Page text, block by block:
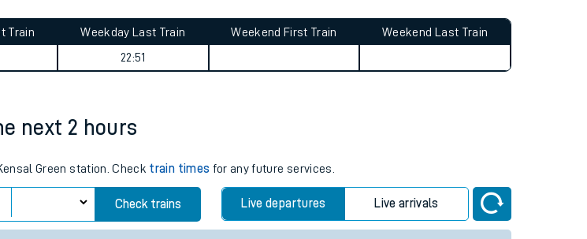
Train
Weekday Last Train
22:51
Weekend First Train Weekend Last Train
next 2 hours
Green station. Check train times for any future services.
Check trains Live departures Live arrivals